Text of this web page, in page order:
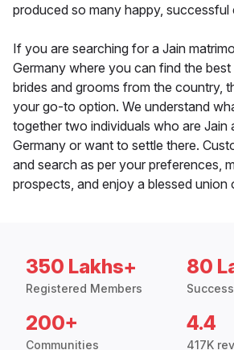
produced so many happy, successful
If you are searching for a Jain
Germany where you can find the
brides and grooms from the country,
your go-to option. We understand
together two individuals who are Jain
Germany or want to settle there.
and search as per your preferences,
prospects, and enjoy a blessed
350 Lakhs+
Registered Members
80
200+
Communities
4.4
417K